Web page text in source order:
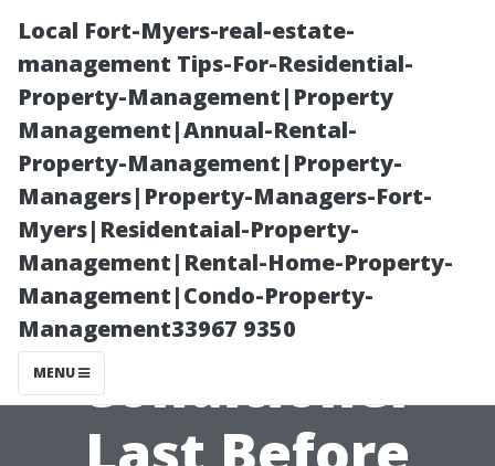
Local Fort-Myers-real-estate-
management Tips-For-Residential-
Property-Management|Property
Management|Annual-Rental-
Property-Management|Property-
Managers|Property-Managers-Fort-
Myers|Residentaial-Property-
Management|Rental-Home-Property-
Management|Condo-Property-
Management33967 9350
MENU
“How Long
Should an Air
Conditioner